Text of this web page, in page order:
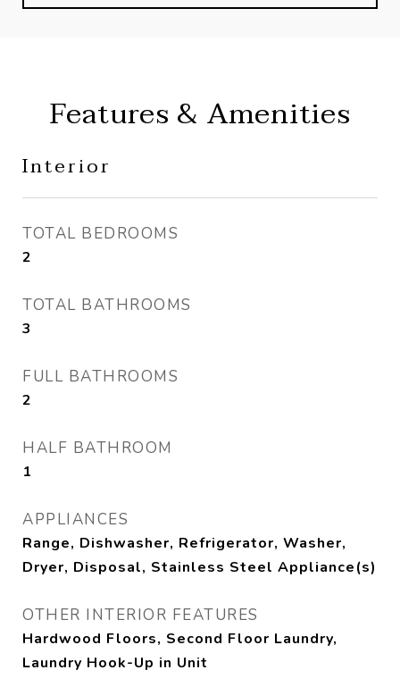
Features & Amenities
Interior
TOTAL BEDROOMS
2
TOTAL BATHROOMS
3
FULL BATHROOMS
2
HALF BATHROOM
1
APPLIANCES
Range, Dishwasher, Refrigerator, Washer,
Dryer, Disposal, Stainless Steel Appliance(s)
OTHER INTERIOR FEATURES
Hardwood Floors, Second Floor Laundry,
Laundry Hook-Up in Unit